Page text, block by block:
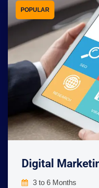
POPULAR
Digital
3 to 6 Months